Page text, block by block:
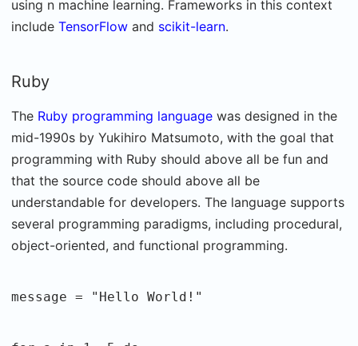
using n machine learning. Frameworks in this context
include TensorFlow and scikit-learn.
Ruby
The Ruby programming language was designed in the
mid-1990s by Yukihiro Matsumoto, with the goal that
programming with Ruby should above all be fun and
that the source code should above all be
understandable for developers. The language supports
several programming paradigms, including procedural,
object-oriented, and functional programming.
message = "Hello World!"